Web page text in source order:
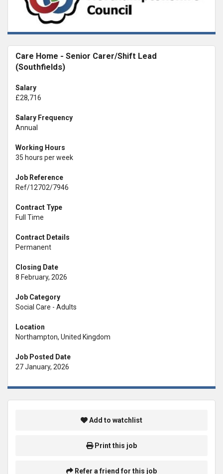
Care Home - Senior Carer/Shift Lead
(Southfields)
Salary
£28,716
Salary Frequency
Annual
Working Hours
35 hours per week
Job Reference
Ref/12702/7946
Contract Type
Full Time
Contract Details
Permanent
Closing Date
8 February, 2026
Job Category
Social Care - Adults
Location
Northampton, United Kingdom
Job Posted Date
27 January, 2026
Add to watchlist
Print this job
Refer a friend for this job